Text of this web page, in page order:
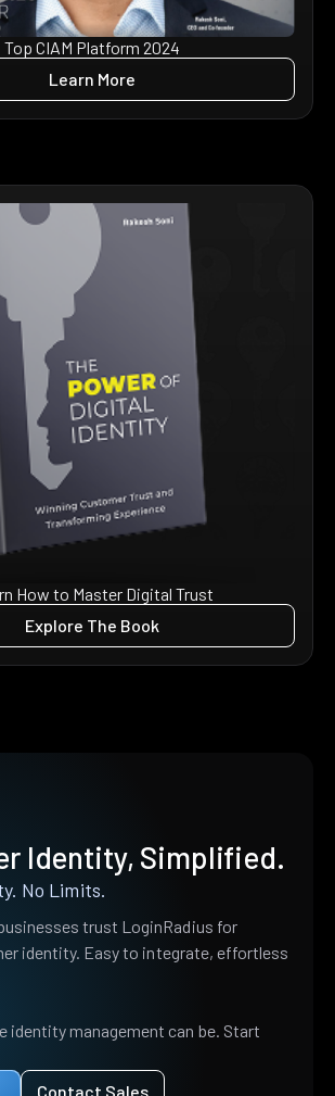
Top CIAM Platform 2024
Learn More
How to Master Digital Trust
Explore The Book
Identity, Simplified.
No Limits.
trust LoginRadius for
identity. Easy to integrate, effortless
identity management can be. Start
Contact Sales